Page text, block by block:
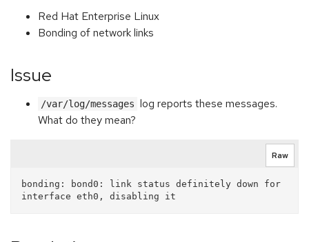
Red Hat Enterprise Linux
Bonding of network links
Issue
/var/log/messages log reports these messages.
What do they mean?
Raw
bonding: bond0: link status definitely down for